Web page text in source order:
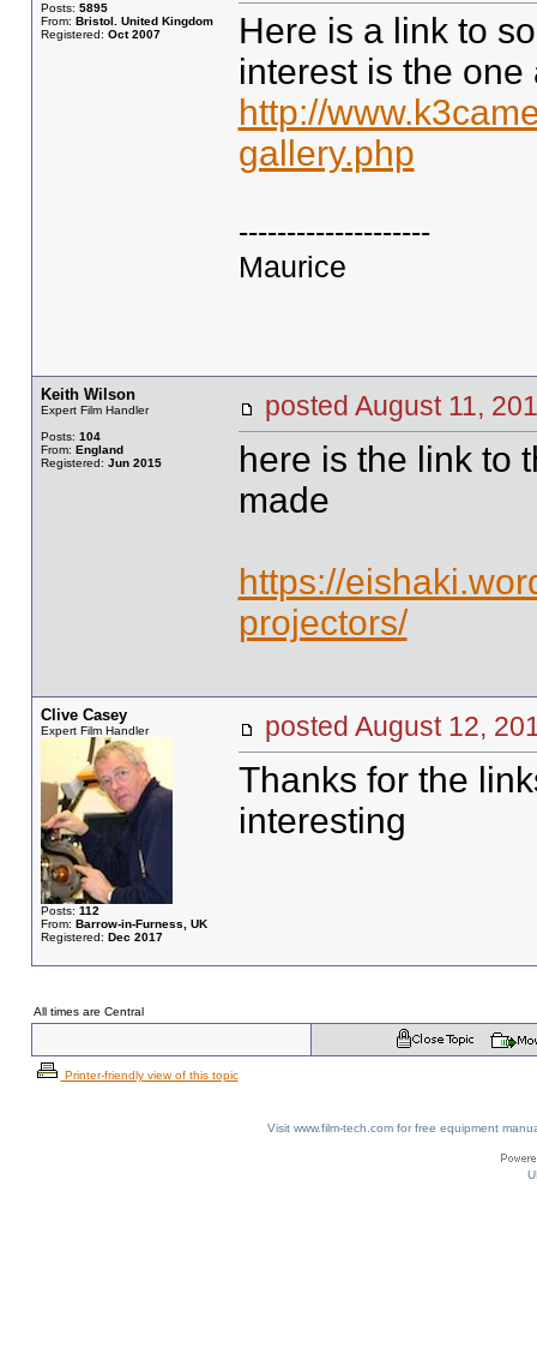
Posts: 5895
From: Bristol. United Kingdom
Registered: Oct 2007
Here is a link to
interest is the one
http://
gallery.php
--------------------
Maurice
Keith Wilson
Expert Film Handler
Posts: 104
From: England
Registered: Jun 2015
posted August 11,
here is the link to
made
https://
projectors/
Clive Casey
Expert Film Handler
Posts: 112
From: Barrow-in-Furness, UK
Registered: Dec 2017
posted August 12,
Thanks for the
interesting
All times are Central
Printer-friendly view of this topic
Visit www.film-tech.com for free equipment